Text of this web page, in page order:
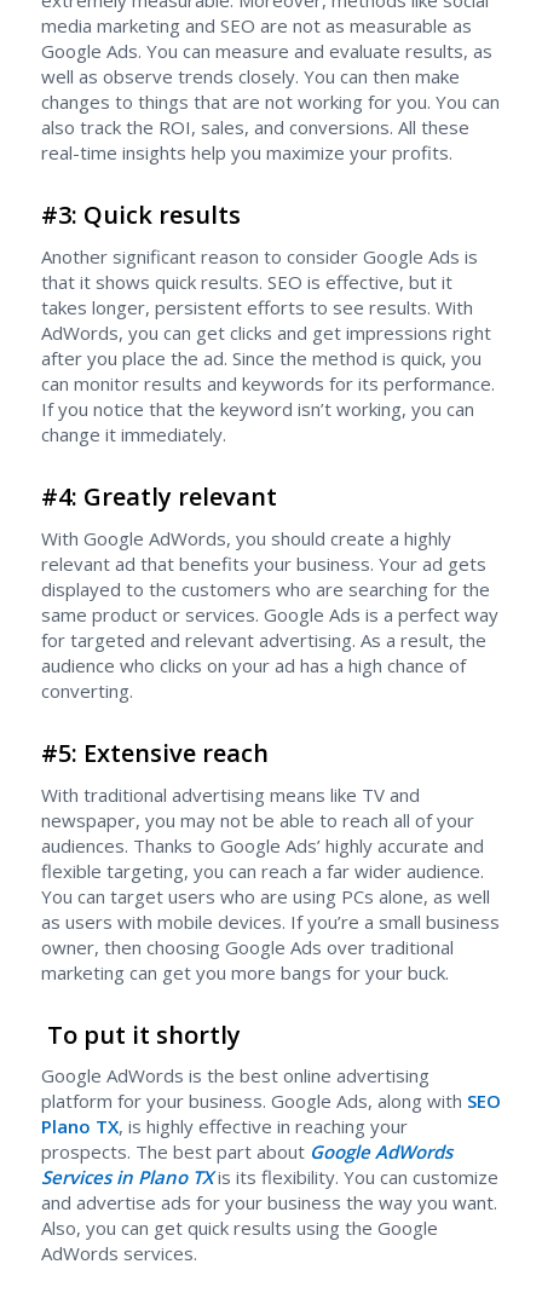
media marketing and SEO are not as measurable as
Google Ads. You can measure and evaluate results, as
well as observe trends closely. You can then make
changes to things that are not working for you. You can
also track the ROI, sales, and conversions. All these
real-time insights help you maximize your profits.
#3: Quick results
Another significant reason to consider Google Ads is
that it shows quick results. SEO is effective, but it
takes longer, persistent efforts to see results. With
AdWords, you can get clicks and get impressions right
after you place the ad. Since the method is quick, you
can monitor results and keywords for its performance.
If you notice that the keyword isn’t working, you can
change it immediately.
#4: Greatly relevant
With Google AdWords, you should create a highly
relevant ad that benefits your business. Your ad gets
displayed to the customers who are searching for the
same product or services. Google Ads is a perfect way
for targeted and relevant advertising. As a result, the
audience who clicks on your ad has a high chance of
converting.
#5: Extensive reach
With traditional advertising means like TV and
newspaper, you may not be able to reach all of your
audiences. Thanks to Google Ads’ highly accurate and
flexible targeting, you can reach a far wider audience.
You can target users who are using PCs alone, as well
as users with mobile devices. If you’re a small business
owner, then choosing Google Ads over traditional
marketing can get you more bangs for your buck.
To put it shortly
Google AdWords is the best online advertising
platform for your business. Google Ads, along with SEO
Plano TX, is highly effective in reaching your
prospects. The best part about Google AdWords
Services in Plano TXis its flexibility. You can customize
and advertise ads for your business the way you want.
Also, you can get quick results using the Google
AdWords services.